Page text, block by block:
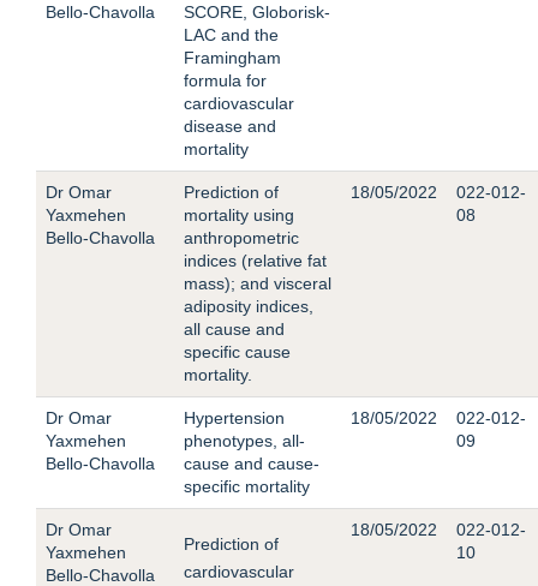
Bello-Chavolla
SCORE, Globorisk-
LAC and the
Framingham
formula for
cardiovascular
disease and
mortality
Dr Omar
Yaxmehen
Bello-Chavolla
Prediction of
mortality using
anthropometric
indices (relative fat
mass); and visceral
adiposity indices,
all cause and
specific cause
mortality.
18/05/2022
022-012-
08
Dr Omar
Yaxmehen
Bello-Chavolla
Hypertension
phenotypes, all-
cause and cause-
specific mortality
18/05/2022
022-012-
09
Dr Omar
Yaxmehen
Bello-Chavolla
Prediction of
cardiovascular
18/05/2022
022-012-
10